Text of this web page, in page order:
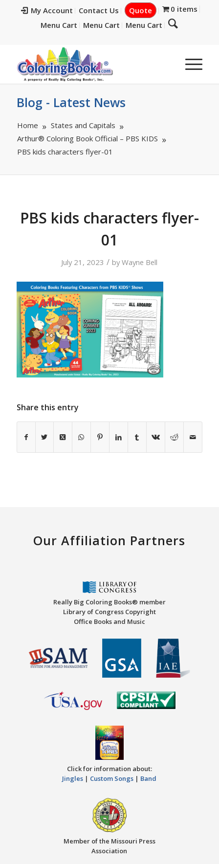
My Account Contact Us Quote
0 items
Menu Cart
Menu Cart Menu Cart
Blog - Latest News
Home
States and Capitals
Arthur® Coloring Book Official – PBS KIDS
PBS kids characters flyer-01
PBS kids characters flyer-
01
July 21, 2023 / byWayne Bell
Share this entry
Our Affiliation Partners
Really Big Coloring Books® member
Library of Congress Copyright
Office Books and Music
Click for information about:
Jingles | Custom Songs | Band
Member of the Missouri Press
Association